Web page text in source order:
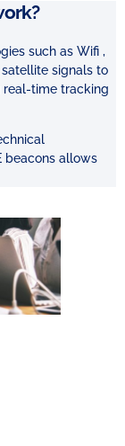
such as Wifi ,
satellite signals to
time tracking
beacons allows